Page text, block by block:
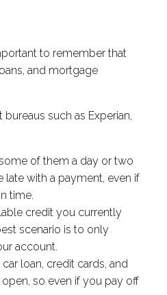
to remember that
and mortgage
such as Experian,
of them a day or two
with a payment, even if
time.
credit you currently
scenario is to only
account.
loan, credit cards, and
so even if you pay off